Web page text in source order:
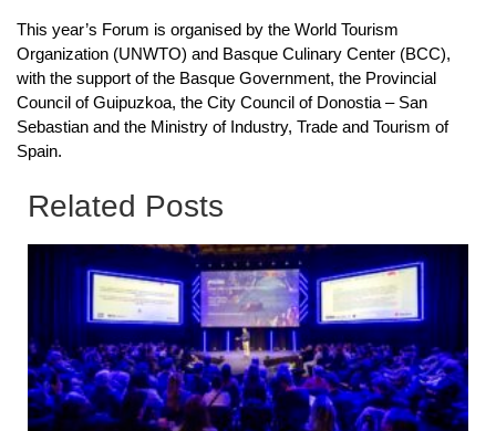
This year’s Forum is organised by the World Tourism
Organization (UNWTO) and Basque Culinary Center (BCC),
with the support of the Basque Government, the Provincial
Council of Guipuzkoa, the City Council of Donostia – San
Sebastian and the Ministry of Industry, Trade and Tourism of
Spain.
Related Posts